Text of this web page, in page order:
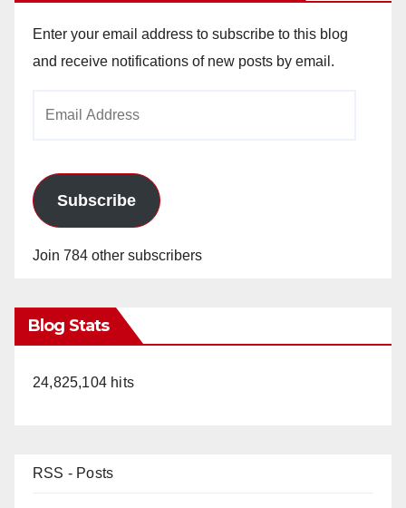
Enter your email address to subscribe to this blog
and receive notifications of new posts by email.
Subscribe
Join 784 other subscribers
Blog Stats
24,825,104 hits
RSS - Posts